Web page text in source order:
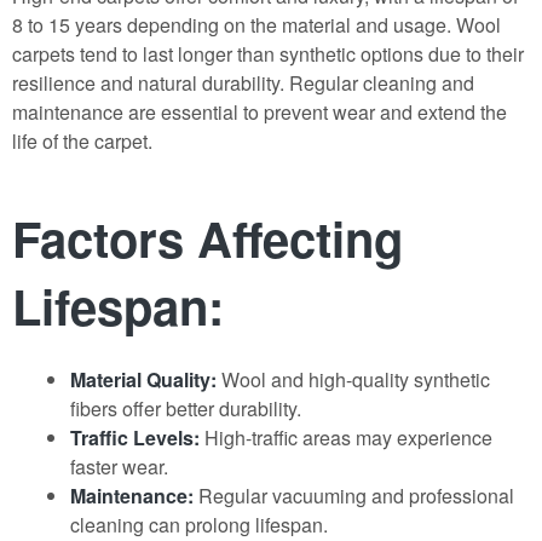
8 to 15 years depending on the material and usage. Wool
carpets tend to last longer than synthetic options due to their
resilience and natural durability. Regular cleaning and
maintenance are essential to prevent wear and extend the
life of the carpet.
Factors Affecting
Lifespan:
Material Quality: Wool and high-quality synthetic
fibers offer better durability.
Traffic Levels: High-traffic areas may experience
faster wear.
Maintenance: Regular vacuuming and professional
cleaning can prolong lifespan.